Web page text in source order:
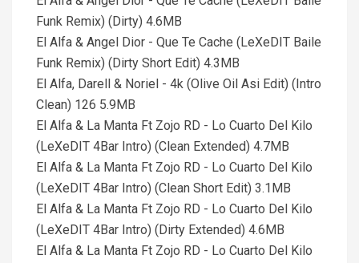
Funk Remix) (Dirty) 4.6MB
El Alfa & Angel Dior - Que Te Cache (LeXeDIT Baile
Funk Remix) (Dirty Short Edit) 4.3MB
El Alfa, Darell & Noriel - 4k (Olive Oil Asi Edit) (Intro
Clean) 126 5.9MB
El Alfa & La Manta Ft Zojo RD - Lo Cuarto Del Kilo
(LeXeDIT 4Bar Intro) (Clean Extended) 4.7MB
El Alfa & La Manta Ft Zojo RD - Lo Cuarto Del Kilo
(LeXeDIT 4Bar Intro) (Clean Short Edit) 3.1MB
El Alfa & La Manta Ft Zojo RD - Lo Cuarto Del Kilo
(LeXeDIT 4Bar Intro) (Dirty Extended) 4.6MB
El Alfa & La Manta Ft Zojo RD - Lo Cuarto Del Kilo